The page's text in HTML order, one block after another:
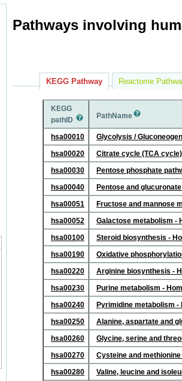
Pathways involving
KEGG Pathway Reactome
KEGG
pathID
PathName
hsa00010
Glycolysis /
hsa00020
Citrate cycle (TCA
hsa00030
Pentose phosphate
hsa00040
Pentose and
hsa00051
Fructose and mannose
hsa00052
Galactose metabolism -
hsa00100
Steroid biosynthesis -
hsa00190
Oxidative
hsa00220
Arginine biosynthesis -
hsa00230
Purine metabolism -
hsa00240
Pyrimidine metabolism -
hsa00250
Alanine, aspartate and
hsa00260
Glycine, serine and
hsa00270
Cysteine and
hsa00280
Valine, leucine and